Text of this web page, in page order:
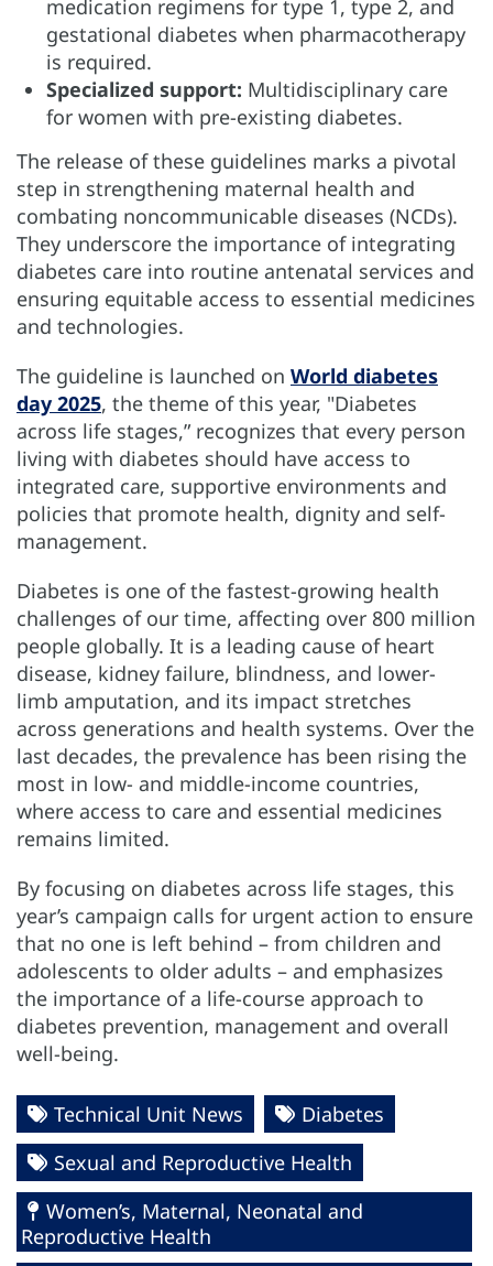
medication regimens for type 1, type 2, and
gestational diabetes when pharmacotherapy
is required.
Specialized support: Multidisciplinary care
for women with pre-existing diabetes.
The release of these guidelines marks a pivotal
step in strengthening maternal health and
combating noncommunicable diseases (NCDs).
They underscore the importance of integrating
diabetes care into routine antenatal services and
ensuring equitable access to essential medicines
and technologies.
The guideline is launched on World diabetes
day 2025, the theme of this year, "Diabetes
across life stages,” recognizes that every person
living with diabetes should have access to
integrated care, supportive environments and
policies that promote health, dignity and self-
management.
Diabetes is one of the fastest-growing health
challenges of our time, affecting over 800 million
people globally. It is a leading cause of heart
disease, kidney failure, blindness, and lower-
limb amputation, and its impact stretches
across generations and health systems. Over the
last decades, the prevalence has been rising the
most in low- and middle-income countries,
where access to care and essential medicines
remains limited.
By focusing on diabetes across life stages, this
year’s campaign calls for urgent action to ensure
that no one is left behind – from children and
adolescents to older adults – and emphasizes
the importance of a life-course approach to
diabetes prevention, management and overall
well-being.
Technical Unit News
Diabetes
Sexual and Reproductive Health
Women’s, Maternal, Neonatal and
Reproductive Health